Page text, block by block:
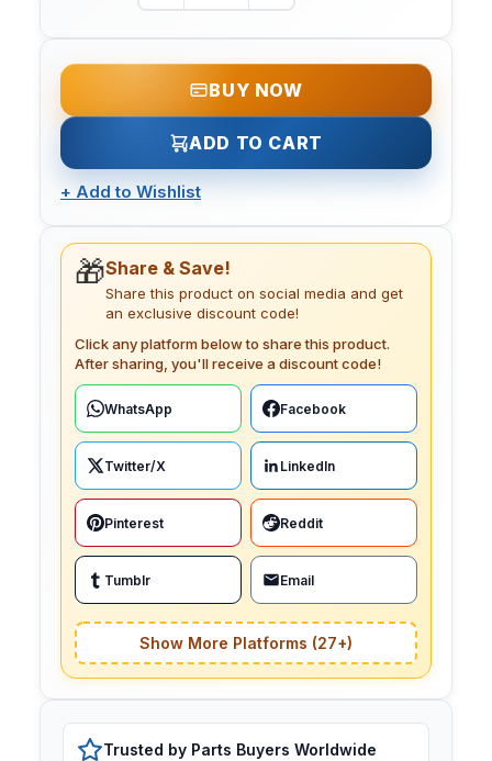
BUY NOW
ADD TO CART
+ Add to Wishlist
🎁Share & Save!
Share this product on social media and get
an exclusive discount code!
Click any platform below to share this product.
After sharing, you'll receive a discount code!
WhatsApp Facebook
Twitter/X LinkedIn
Pinterest Reddit
Tumblr Email
Show More Platforms (27+)
Trusted by Parts Buyers Worldwide